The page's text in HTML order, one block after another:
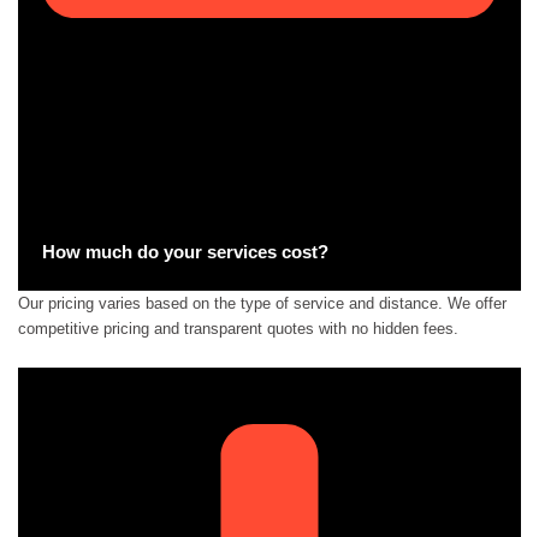
How much do your services cost?
Our pricing varies based on the type of service and distance. We offer
competitive pricing and transparent quotes with no hidden fees.